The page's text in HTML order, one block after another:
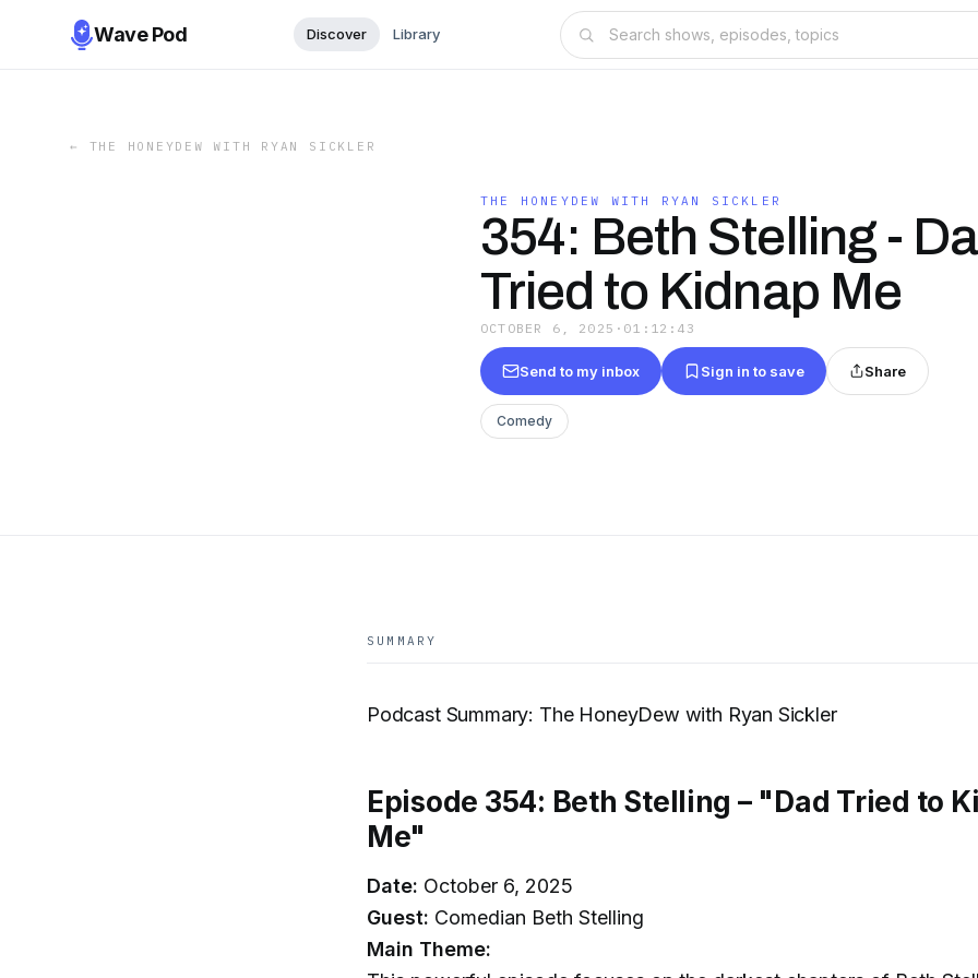
Wave Pod Discover Library
← THE HONEYDEW WITH RYAN SICKLER
THE HONEYDEW WITH RYAN SICKLER
354: Beth Stelling -
Tried to Kidnap Me
OCTOBER 6, 2025 · 01:12:43
Send to my inbox Sign in to save Share
Comedy
SUMMARY
Podcast Summary: The HoneyDew with Ryan Sickler
Episode 354: Beth Stelling – "Dad Tried to
Me"
Date: October 6, 2025
Guest: Comedian Beth Stelling
Main Theme: